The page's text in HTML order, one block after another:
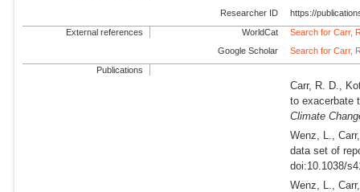
Researcher ID
https://
External references WorldCat
Search for Carr,
Google Scholar
Search for Carr,
Publications
Carr, R. D.,
to exacerbate
Climate
Wenz, L.,
data set of
doi:10.1038/
Wenz, L.,